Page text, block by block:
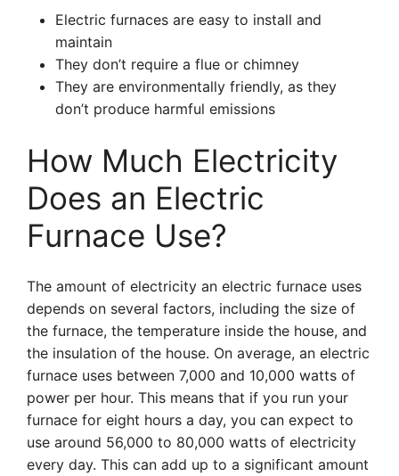
Electric furnaces are easy to install and
maintain
They don’t require a flue or chimney
They are environmentally friendly, as they
don’t produce harmful emissions
How Much Electricity
Does an Electric
Furnace Use?
The amount of electricity an electric furnace uses
depends on several factors, including the size of
the furnace, the temperature inside the house, and
the insulation of the house. On average, an electric
furnace uses between 7,000 and 10,000 watts of
power per hour. This means that if you run your
furnace for eight hours a day, you can expect to
use around 56,000 to 80,000 watts of electricity
every day. This can add up to a significant amount